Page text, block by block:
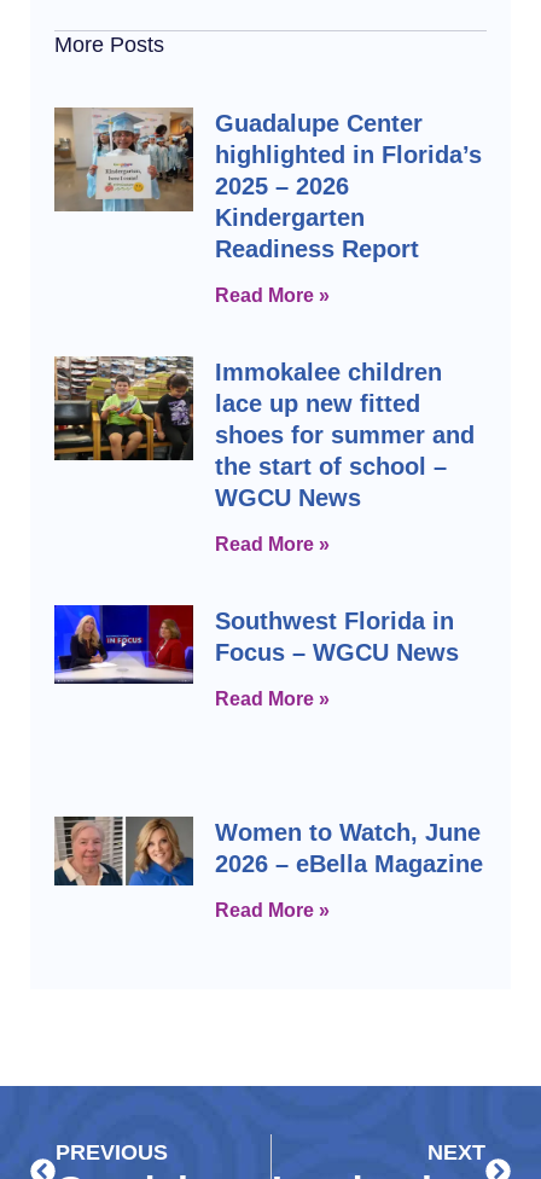
More Posts
Guadalupe Center
highlighted in Florida’s
2025 – 2026
Kindergarten
Readiness Report
Read More »
Immokalee children
lace up new fitted
shoes for summer and
the start of school –
WGCU News
Read More »
Southwest Florida in
Focus – WGCU News
Read More »
Women to Watch, June
2026 – eBella Magazine
Read More »
PREVIOUS NEXT